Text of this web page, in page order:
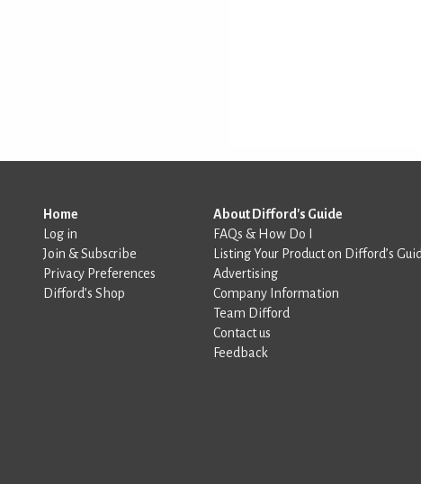
Home
Log in
Join & Subscribe
Privacy Preferences
Difford’s Shop
About Difford's Guide
FAQs & How Do I
Listing Your Product on Difford’s
Advertising
Company Information
Team Difford
Contact us
Feedback